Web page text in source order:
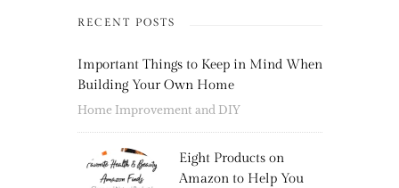
RECENT POSTS
Important Things to Keep in Mind When
Building Your Own Home
Home Improvement and DIY
Eight Products on
Amazon to Help You